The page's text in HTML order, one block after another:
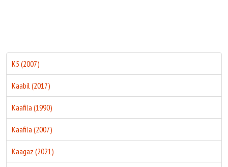
K5 (2007)
Kaabil (2017)
Kaafila (1990)
Kaafila (2007)
Kaagaz (2021)